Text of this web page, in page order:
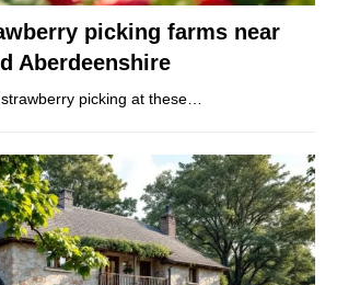
picking farms near
Aberdeenshire
picking at these…